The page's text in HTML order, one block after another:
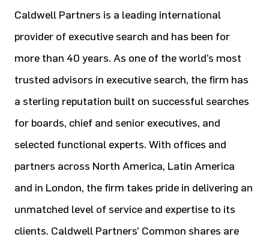
Caldwell Partners is a leading international
provider of executive search and has been for
more than 40 years. As one of the world’s most
trusted advisors in executive search, the firm has
a sterling reputation built on successful searches
for boards, chief and senior executives, and
selected functional experts. With offices and
partners across North America, Latin America
and in London, the firm takes pride in delivering an
unmatched level of service and expertise to its
clients. Caldwell Partners’ Common shares are